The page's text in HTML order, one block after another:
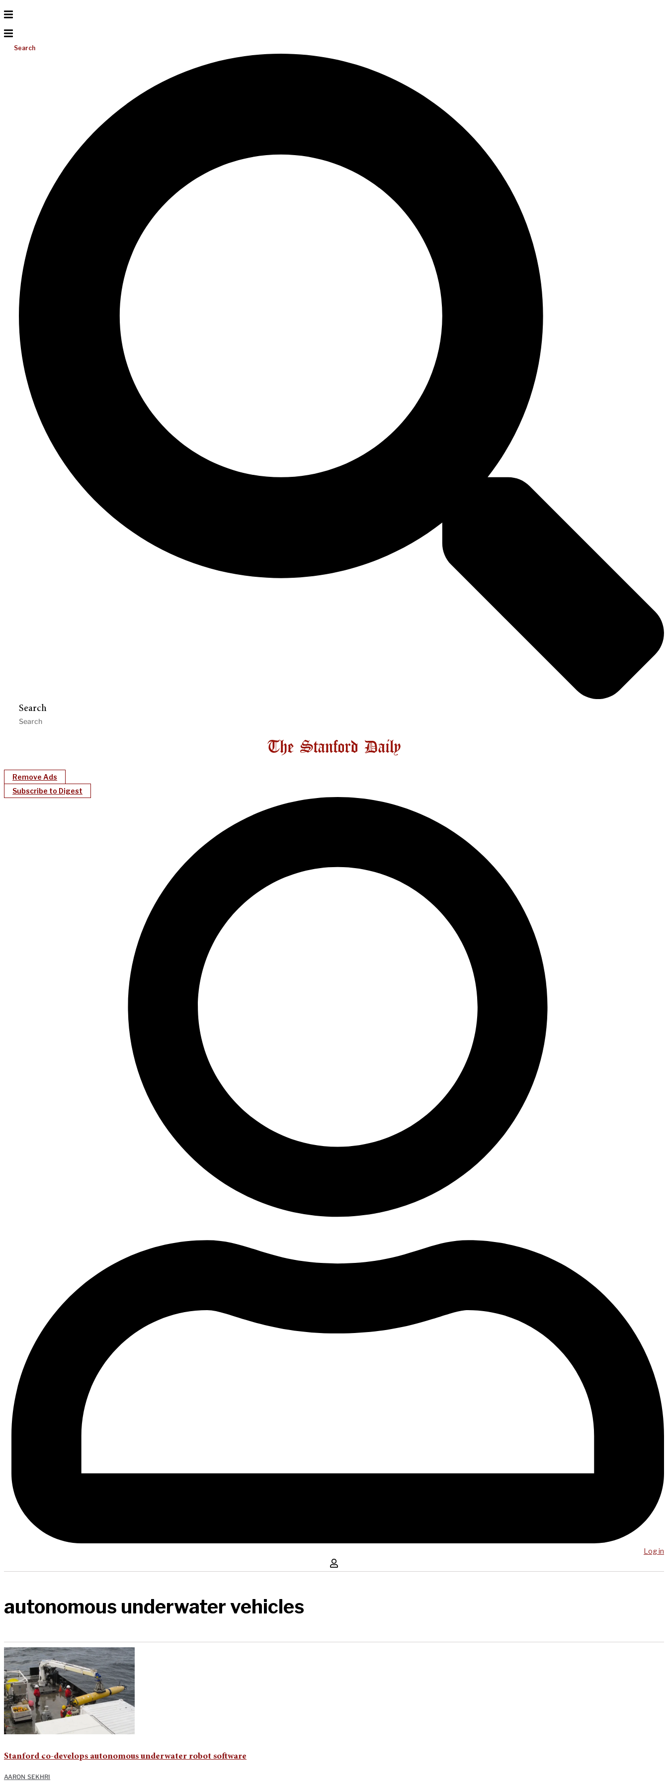
Search
Search
Remove Ads
Subscribe to Digest
Log in
autonomous underwater vehicles
Stanford co-develops autonomous underwater robot software
AARON SEKHRI